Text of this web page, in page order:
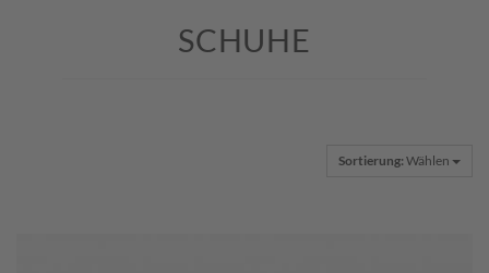
SCHUHE
Sortierung: Wählen